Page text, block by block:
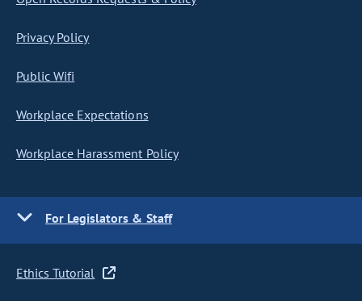
Privacy Policy
Public Wifi
Workplace Expectations
Workplace Harassment Policy
For Legislators & Staff
Ethics Tutorial